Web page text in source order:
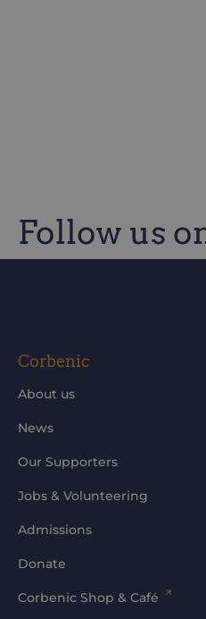
Follow us
Corbenic
About us
News
Our Supporters
Jobs & Volunteering
Admissions
Donate
Corbenic Shop & Café